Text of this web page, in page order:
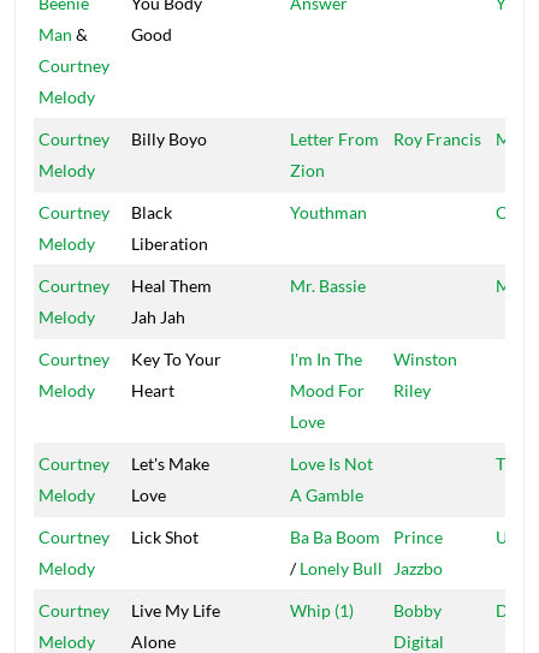
Man &
Courtney
Melody
Good
Courtney
Melody
Billy Boyo
Letter From
Zion
Roy Francis
Courtney
Melody
Black
Liberation
Youthman Crat
Courtney
Melody
Heal Them
Jah Jah
Mr. Bassie
Courtney
Melody
Key To Your
Heart
I'm In The
Mood For
Love
Winston
Riley
Courtney
Melody
Let's Make
Love
Love Is Not
A Gamble
Courtney
Melody
Lick Shot
Ba Ba Boom
/Lonely Bull
Prince
Jazzbo
Courtney
Melody
Live My Life
Alone
Whip (1)
Bobby
Digital